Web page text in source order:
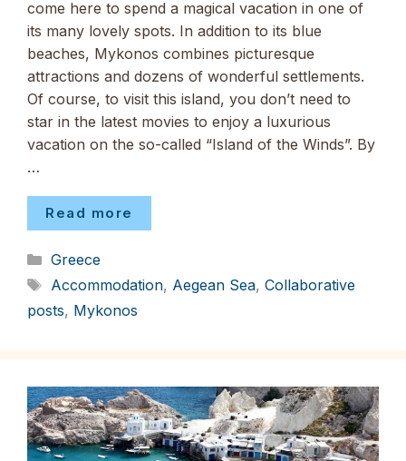
come here to spend a magical vacation in one of
its many lovely spots. In addition to its blue
beaches, Mykonos combines picturesque
attractions and dozens of wonderful settlements.
Of course, to visit this island, you don’t need to
star in the latest movies to enjoy a luxurious
vacation on the so-called “Island of the Winds”. By
…
Read more
Categories
Greece
Tags
Accommodation, Aegean Sea, Collaborative
posts, Mykonos